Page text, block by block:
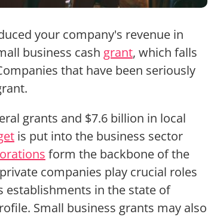
your company's revenue in
business cash grant, which falls
that have been seriously
grants and $7.6 billion in local
is put into the business sector
form the backbone of the
companies play crucial roles
establishments in the state of
Small business grants may also